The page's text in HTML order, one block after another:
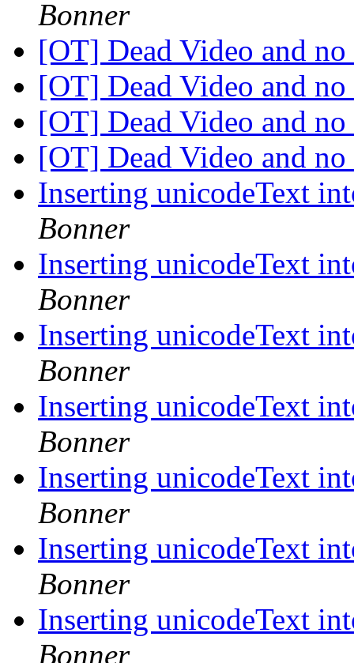
Bonner
[OT] Dead Video and
[OT] Dead Video and
[OT] Dead Video and
[OT] Dead Video and
Inserting unicodeText
Bonner
Inserting unicodeText
Bonner
Inserting unicodeText
Bonner
Inserting unicodeText
Bonner
Inserting unicodeText
Bonner
Inserting unicodeText
Bonner
Inserting unicodeText
Bonner